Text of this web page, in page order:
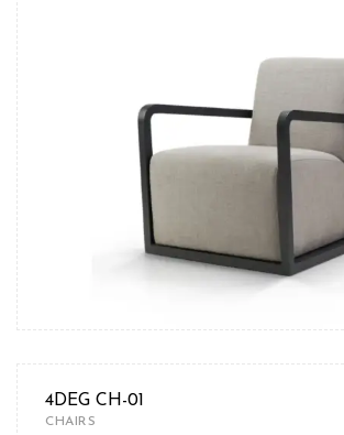
4DEG CH-01
CHAIRS